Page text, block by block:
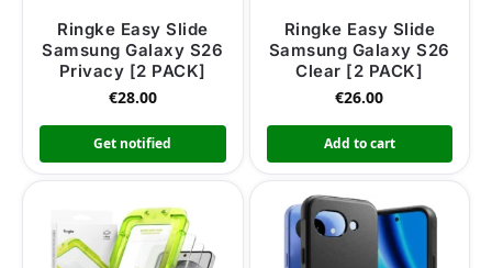
Ringke Easy Slide
Samsung Galaxy S26
Privacy [2 PACK]
€28.00
Get notified
Ringke Easy Slide
Samsung Galaxy S26
Clear [2 PACK]
€26.00
Add to cart